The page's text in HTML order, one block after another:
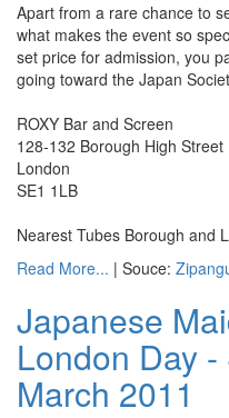
Apart from a rare chance to
what makes the event so
set price for admission, you
going toward the Japan
ROXY Bar and Screen
128-132 Borough High Street
London
SE1 1LB
Nearest Tubes Borough and
Read More... | Souce:
Japanese
London Day
March 2011